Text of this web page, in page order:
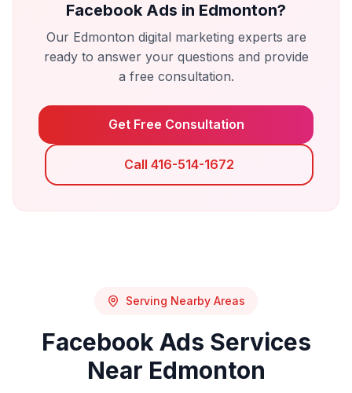
Facebook Ads in Edmonton?
Our Edmonton digital marketing experts are
ready to answer your questions and provide
a free consultation.
Get Free Consultation
Call 416-514-1672
Serving Nearby Areas
Facebook Ads Services
Near Edmonton